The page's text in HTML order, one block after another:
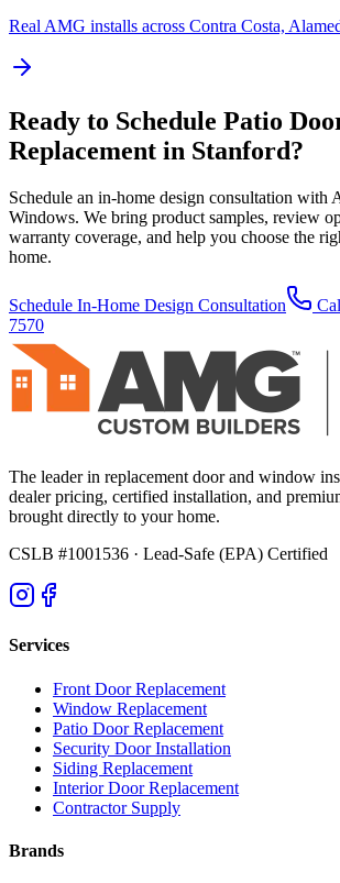
Real AMG installs across Contra Costa,
Ready to Schedule Patio
Replacement in Stanford?
Schedule an in-home design consultation
Windows. We bring product samples, review
warranty coverage, and help you choose the
home.
Schedule In-Home Design Consultation
7570
The leader in replacement door and window
dealer pricing, certified installation, and
brought directly to your home.
CSLB #1001536 · Lead-Safe (EPA) Certified
Services
Front Door Replacement
Window Replacement
Patio Door Replacement
Security Door Installation
Siding Replacement
Interior Door Replacement
Contractor Supply
Brands